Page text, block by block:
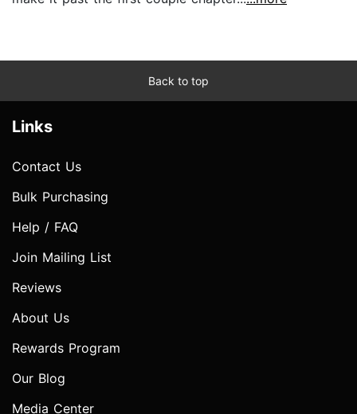
Back to top
Links
Contact Us
Bulk Purchasing
Help / FAQ
Join Mailing List
Reviews
About Us
Rewards Program
Our Blog
Media Center